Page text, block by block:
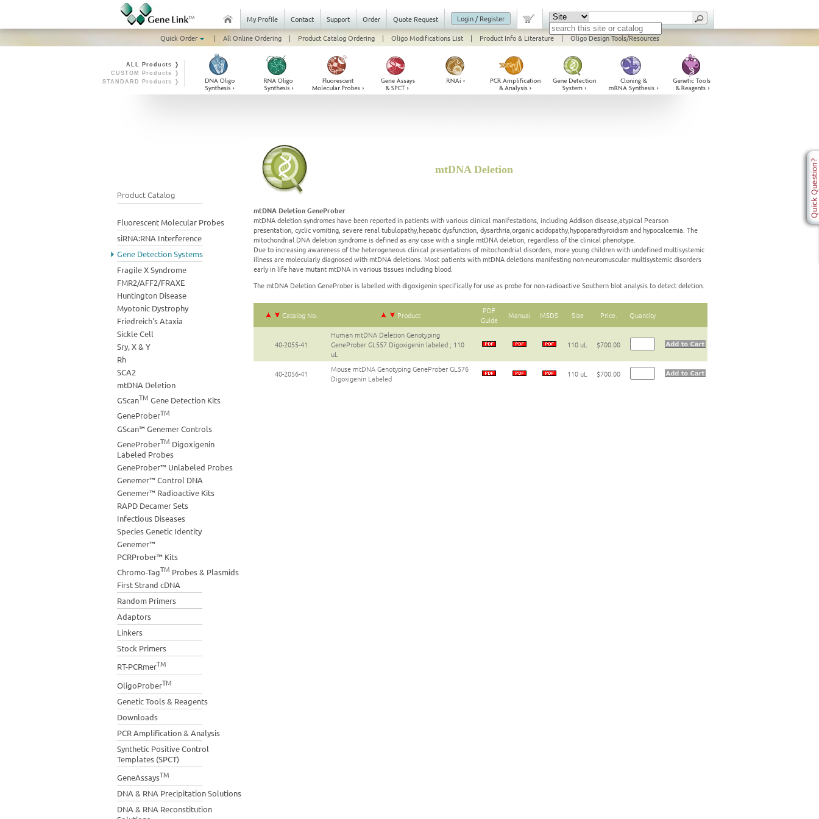
My Profile Contact Support Order Quote Request
Login / Register
Quick Order
| All Online Ordering | Product Catalog Ordering | Oligo Modifications List | Product Info & Literature | Oligo Design Tools/Resources
ALL Products ❭
CUSTOM Products ❭
STANDARD Products ❭
Product Catalog
Fluorescent Molecular Probes
siRNA:RNA Interference
Gene Detection Systems
Fragile X Syndrome
FMR2/AFF2/FRAXE
Huntington Disease
Myotonic Dystrophy
Friedreich's Ataxia
Sickle Cell
Sry, X & Y
Rh
SCA2
mtDNA Deletion
GScanTM Gene Detection Kits
GeneProberTM
GScan™ Genemer Controls
GeneProberTM Digoxigenin
Labeled Probes
GeneProber™ Unlabeled Probes
Genemer™ Control DNA
Genemer™ Radioactive Kits
RAPD Decamer Sets
Infectious Diseases
Species Genetic Identity
Genemer™
PCRProber™ Kits
Chromo-TagTM Probes & Plasmids
First Strand cDNA
Random Primers
Adaptors
Linkers
Stock Primers
RT-PCRmerTM
OligoProberTM
Genetic Tools & Reagents
Downloads
PCR Amplification & Analysis
Synthetic Positive Control
Templates (SPCT)
GeneAssaysTM
DNA & RNA Precipitation Solutions
DNA & RNA Reconstitution
mtDNA Deletion
mtDNA Deletion GeneProber
mtDNA deletion syndromes have been reported in patients with various clinical manifestations, including Addison disease,atypical Pearson
presentation, cyclic vomiting, severe renal tubulopathy,hepatic dysfunction, dysarthria,organic acidopathy,hypoparathyroidism and hypocalcemia. The
mitochondrial DNA deletion syndrome is defined as any case with a single mtDNA deletion, regardless of the clinical phenotype.
Due to increasing awareness of the heterogeneous clinical presentations of mitochondrial disorders, more young children with undefined multisystemic
illness are molecularly diagnosed with mtDNA deletions. Most patients with mtDNA deletions manifesting non-neuromuscular multisystemic disorders
early in life have mutant mtDNA in various tissues including blood.
The mtDNA Deletion GeneProber is labelled with digoxigenin specifically for use as probe for non-radioactive Southern blot analysis to detect deletion.
Catalog No. Product
PDF
Guide
Manual MSDS Size Price. Quantity
40-2055-41
Human mtDNA Deletion Genotyping
GeneProber GL557 Digoxigenin labeled ; 110
uL
110 uL $700.00
40-2056-41
Mouse mtDNA Genotyping GeneProber GL576
Digoxigenin Labeled
110 uL $700.00